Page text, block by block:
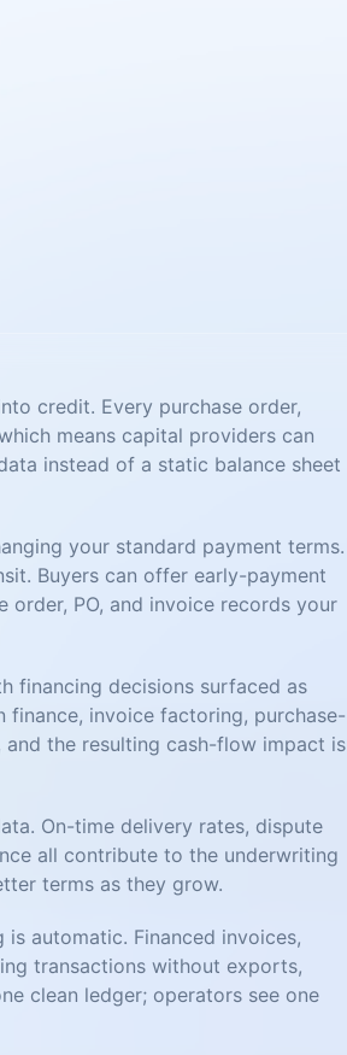
credit. Every purchase order,
means capital providers can
instead of a static balance sheet
your standard payment terms.
Buyers can offer early-payment
order, PO, and invoice records your
financing decisions surfaced as
finance, invoice factoring, purchase-
the resulting cash-flow impact is
On-time delivery rates, dispute
all contribute to the underwriting
terms as they grow.
automatic. Financed invoices,
transactions without exports,
clean ledger; operators see one